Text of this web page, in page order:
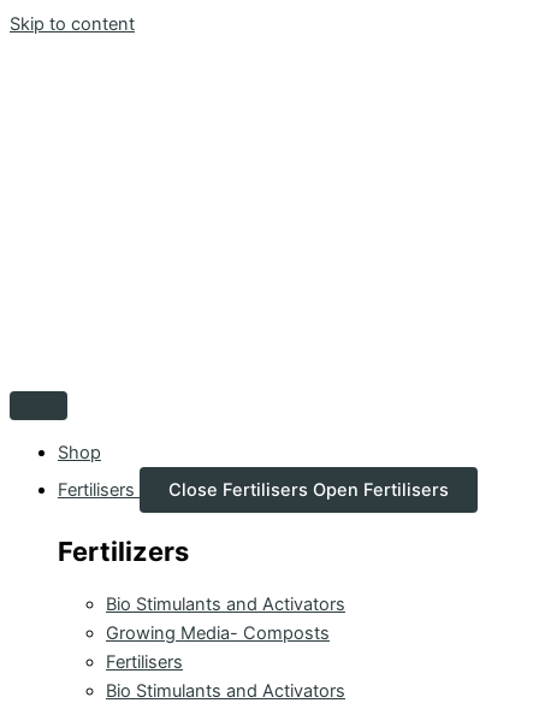
Skip to content
Shop
Fertilisers
Close Fertilisers Open Fertilisers
Fertilizers
Bio Stimulants and Activators
Growing Media- Composts
Fertilisers
Bio Stimulants and Activators